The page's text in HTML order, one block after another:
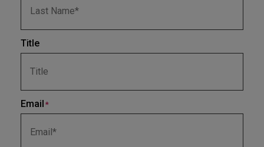
Title
Email *